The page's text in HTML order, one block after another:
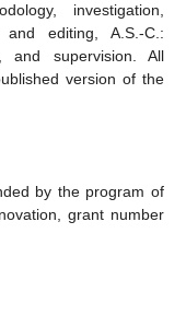
investigation,
editing, A.S.-C.:
and supervision. All
version of the
by the program of
grant number